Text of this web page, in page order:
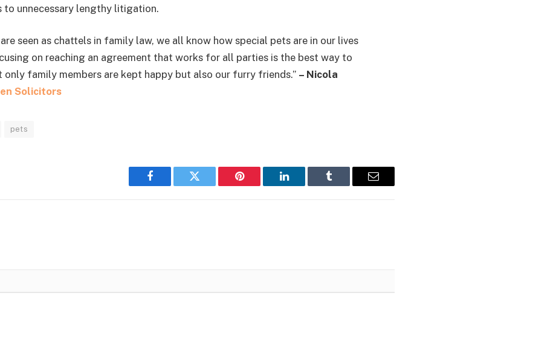
unnecessary lengthy litigation.
seen as chattels in family law, we all know how special pets are in our lives
on reaching an agreement that works for all parties is the best way to
only family members are kept happy but also our furry friends.” – Nicola
Solicitors
pets
Facebook Twitter Pinterest LinkedIn Tumblr Email